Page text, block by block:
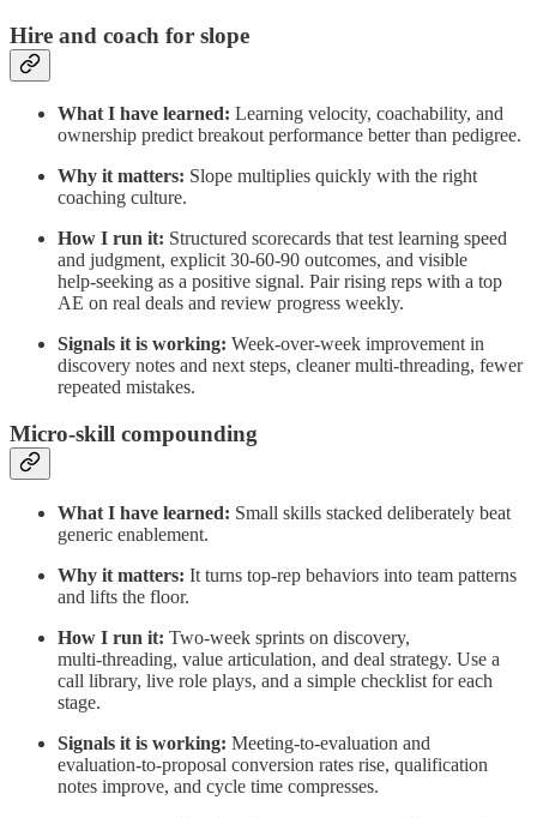
Hire and coach for slope
What I have learned: Learning velocity, coachability, and
ownership predict breakout performance better than pedigree.
Why it matters: Slope multiplies quickly with the right
coaching culture.
How I run it: Structured scorecards that test learning speed
and judgment, explicit 30‑60‑90 outcomes, and visible
help‑seeking as a positive signal. Pair rising reps with a top
AE on real deals and review progress weekly.
Signals it is working: Week‑over‑week improvement in
discovery notes and next steps, cleaner multi‑threading, fewer
repeated mistakes.
Micro‑skill compounding
What I have learned: Small skills stacked deliberately beat
generic enablement.
Why it matters: It turns top‑rep behaviors into team patterns
and lifts the floor.
How I run it: Two‑week sprints on discovery,
multi‑threading, value articulation, and deal strategy. Use a
call library, live role plays, and a simple checklist for each
stage.
Signals it is working: Meeting‑to‑evaluation and
evaluation‑to‑proposal conversion rates rise, qualification
notes improve, and cycle time compresses.